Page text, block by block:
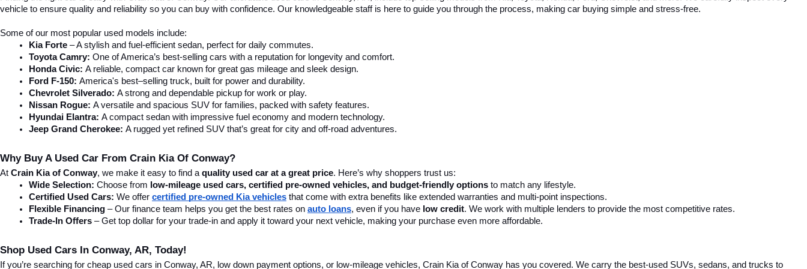
Prices do not include additional fees and costs of closing, including government fees and taxes, any finance charges, or emissions
testing fees. The online price does include a $129 Service & Handling fee. All prices, specifications, and availability subject to change
without notice. Crain Kia of Conway retains all incentives.
Find Quality Used Cars In Conway, AR, At Crain Kia Of Conway
Looking for used cars in Conway, AR? At Crain Kia of Conway, we offer a wide selection of reliable pre-owned cars, trucks, and SUVs to fit any budget. Whether you need a fuel-efficient sedan, a spacious
SUV, or a tough truck, we have the right vehicle for you. Visit our car dealership in Conway, AR, to find your perfect match today! We offer competitive pricing and flexible financing options to help you drive
home in a vehicle that fits your needs.
Affordable & Reliable Used Cars For Sale In Conway, AR
Finding the right car is easy with Crain Kia of Conway. Our affordable used cars in Conway, AR, include top-selling models from Kia, Toyota, Honda, Ford, Chevrolet, and more. We carefully inspect every
Some of our most popular used models include: